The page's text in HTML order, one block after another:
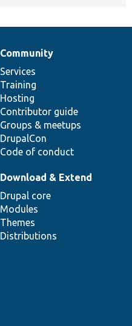
Community
Services
Training
Hosting
Contributor guide
Groups & meetups
DrupalCon
Code of conduct
Download & Extend
Drupal core
Modules
Themes
Distributions